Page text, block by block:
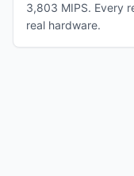
3,803 MIPS. Every
real hardware.